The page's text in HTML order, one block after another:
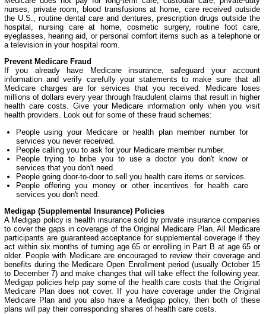
nurses, private room, blood transfusions at home, care received outside
the U.S., routine dental care and dentures, prescription drugs outside the
hospital, nursing care at home, cosmetic surgery, routine foot care,
eyeglasses, hearing aid, or personal comfort items such as a telephone or
a television in your hospital room.
Prevent Medicare Fraud
If you already have Medicare insurance, safeguard your account
information and verify carefully your statements to make sure that all
Medicare charges are for services that you received. Medicare loses
millions of dollars every year through fraudulent claims that result in higher
health care costs. Give your Medicare information only when you visit
health providers. Look out for some of these fraud schemes:
People using your Medicare or health plan member number for
services you never received.
People calling you to ask for your Medicare member number.
People trying to bribe you to use a doctor you don't know or
services that you don't need.
People going door-to-door to sell you health care items or services.
People offering you money or other incentives for health care
services you don't need.
Medigap (Supplemental Insurance) Policies
A Medigap policy is health insurance sold by private insurance companies
to cover the gaps in coverage of the Original Medicare Plan. All Medicare
participants are guaranteed acceptance for supplemental coverage if they
act within six months of turning age 65 or enrolling in Part B at age 65 or
older. People with Medicare are encouraged to review their coverage and
benefits during the Medicare Open Enrollment period (usually October 15
to December 7) and make changes that will take effect the following year.
Medigap policies help pay some of the health care costs that the Original
Medicare Plan does not cover. If you have coverage under the Original
Medicare Plan and you also have a Medigap policy, then both of these
plans will pay their corresponding shares of health care costs.